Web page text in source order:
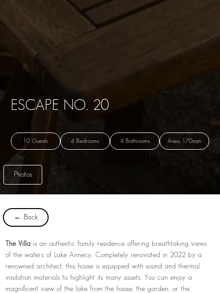
ESCAPE NO. 20
10 Guests 4 Bedrooms 4 Bathrooms Area: 170sqm
Photos
← Back
The Villa is an authentic family residence offering breathtaking views
of the waters of
Lake Annecy . Completely renovated in 2022 by a
renowned architect, this house is equipped with sound and thermal
insulation materials to highlight its many assets. You can enjoy a
magnificent view of the lake from the house, the garden, or the